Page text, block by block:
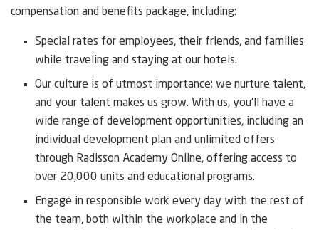
compensation and benefits package, including:
Special rates for employees, their friends, and families
while traveling and staying at our hotels.
Our culture is of utmost importance; we nurture talent,
and your talent makes us grow. With us, you’ll have a
wide range of development opportunities, including an
individual development plan and unlimited offers
through Radisson Academy Online, offering access to
over 20,000 units and educational programs.
Engage in responsible work every day with the rest of
the team, both within the workplace and in the